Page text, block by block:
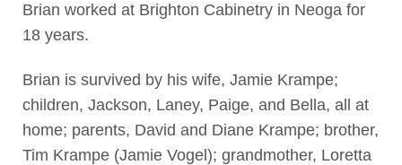
Brian worked at Brighton Cabinetry in Neoga for
18 years.
Brian is survived by his wife, Jamie Krampe;
children, Jackson, Laney, Paige, and Bella, all at
home; parents, David and Diane Krampe; brother,
Tim Krampe (Jamie Vogel); grandmother, Loretta